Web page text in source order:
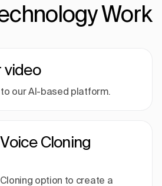
Work
video
our AI-based platform.
Cloning
option to create a